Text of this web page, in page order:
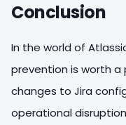
Conclusion
In the world of
prevention is worth a
changes to Jira
operational